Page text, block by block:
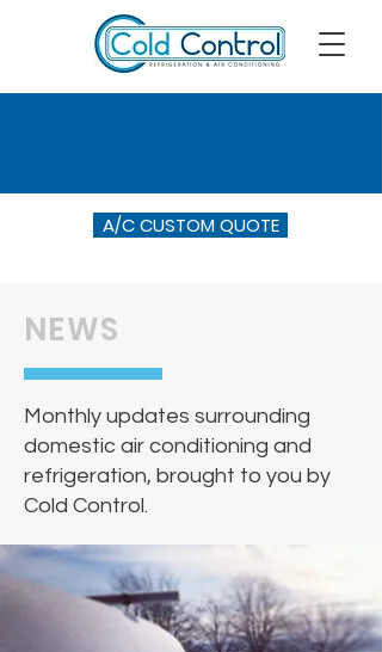
A/C CUSTOM QUOTE
NEWS
Monthly updates surrounding
domestic air conditioning and
refrigeration, brought to you by
Cold Control.